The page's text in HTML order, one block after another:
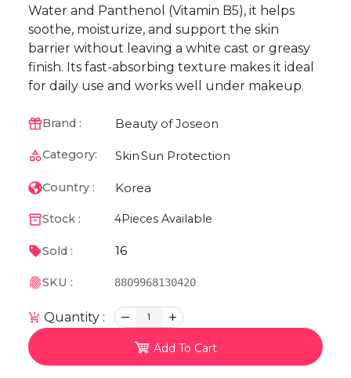
Water and Panthenol (Vitamin B5), it helps
soothe, moisturize, and support the skin
barrier without leaving a white cast or greasy
finish. Its fast-absorbing texture makes it ideal
for daily use and works well under makeup.
Brand : Beauty of Joseon
Category: SkinSun Protection
Country : Korea
Stock : 4Pieces Available
Sold : 16
SKU : 8809968130420
Quantity : 1
Add To Cart